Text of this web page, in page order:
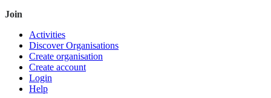
Join
Activities
Discover Organisations
Create organisation
Create account
Login
Help